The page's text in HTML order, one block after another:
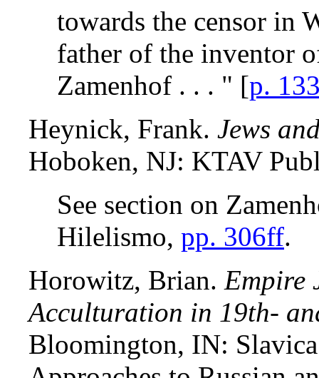
towards the censor in
father of the inventor
Zamenhof . . . " [p.
Heynick, Frank. Jews
Hoboken, NJ: KTAV
See section on
Hilelismo, pp. 306ff.
Horowitz, Brian. Empire
Acculturation in 19th-
Bloomington, IN: